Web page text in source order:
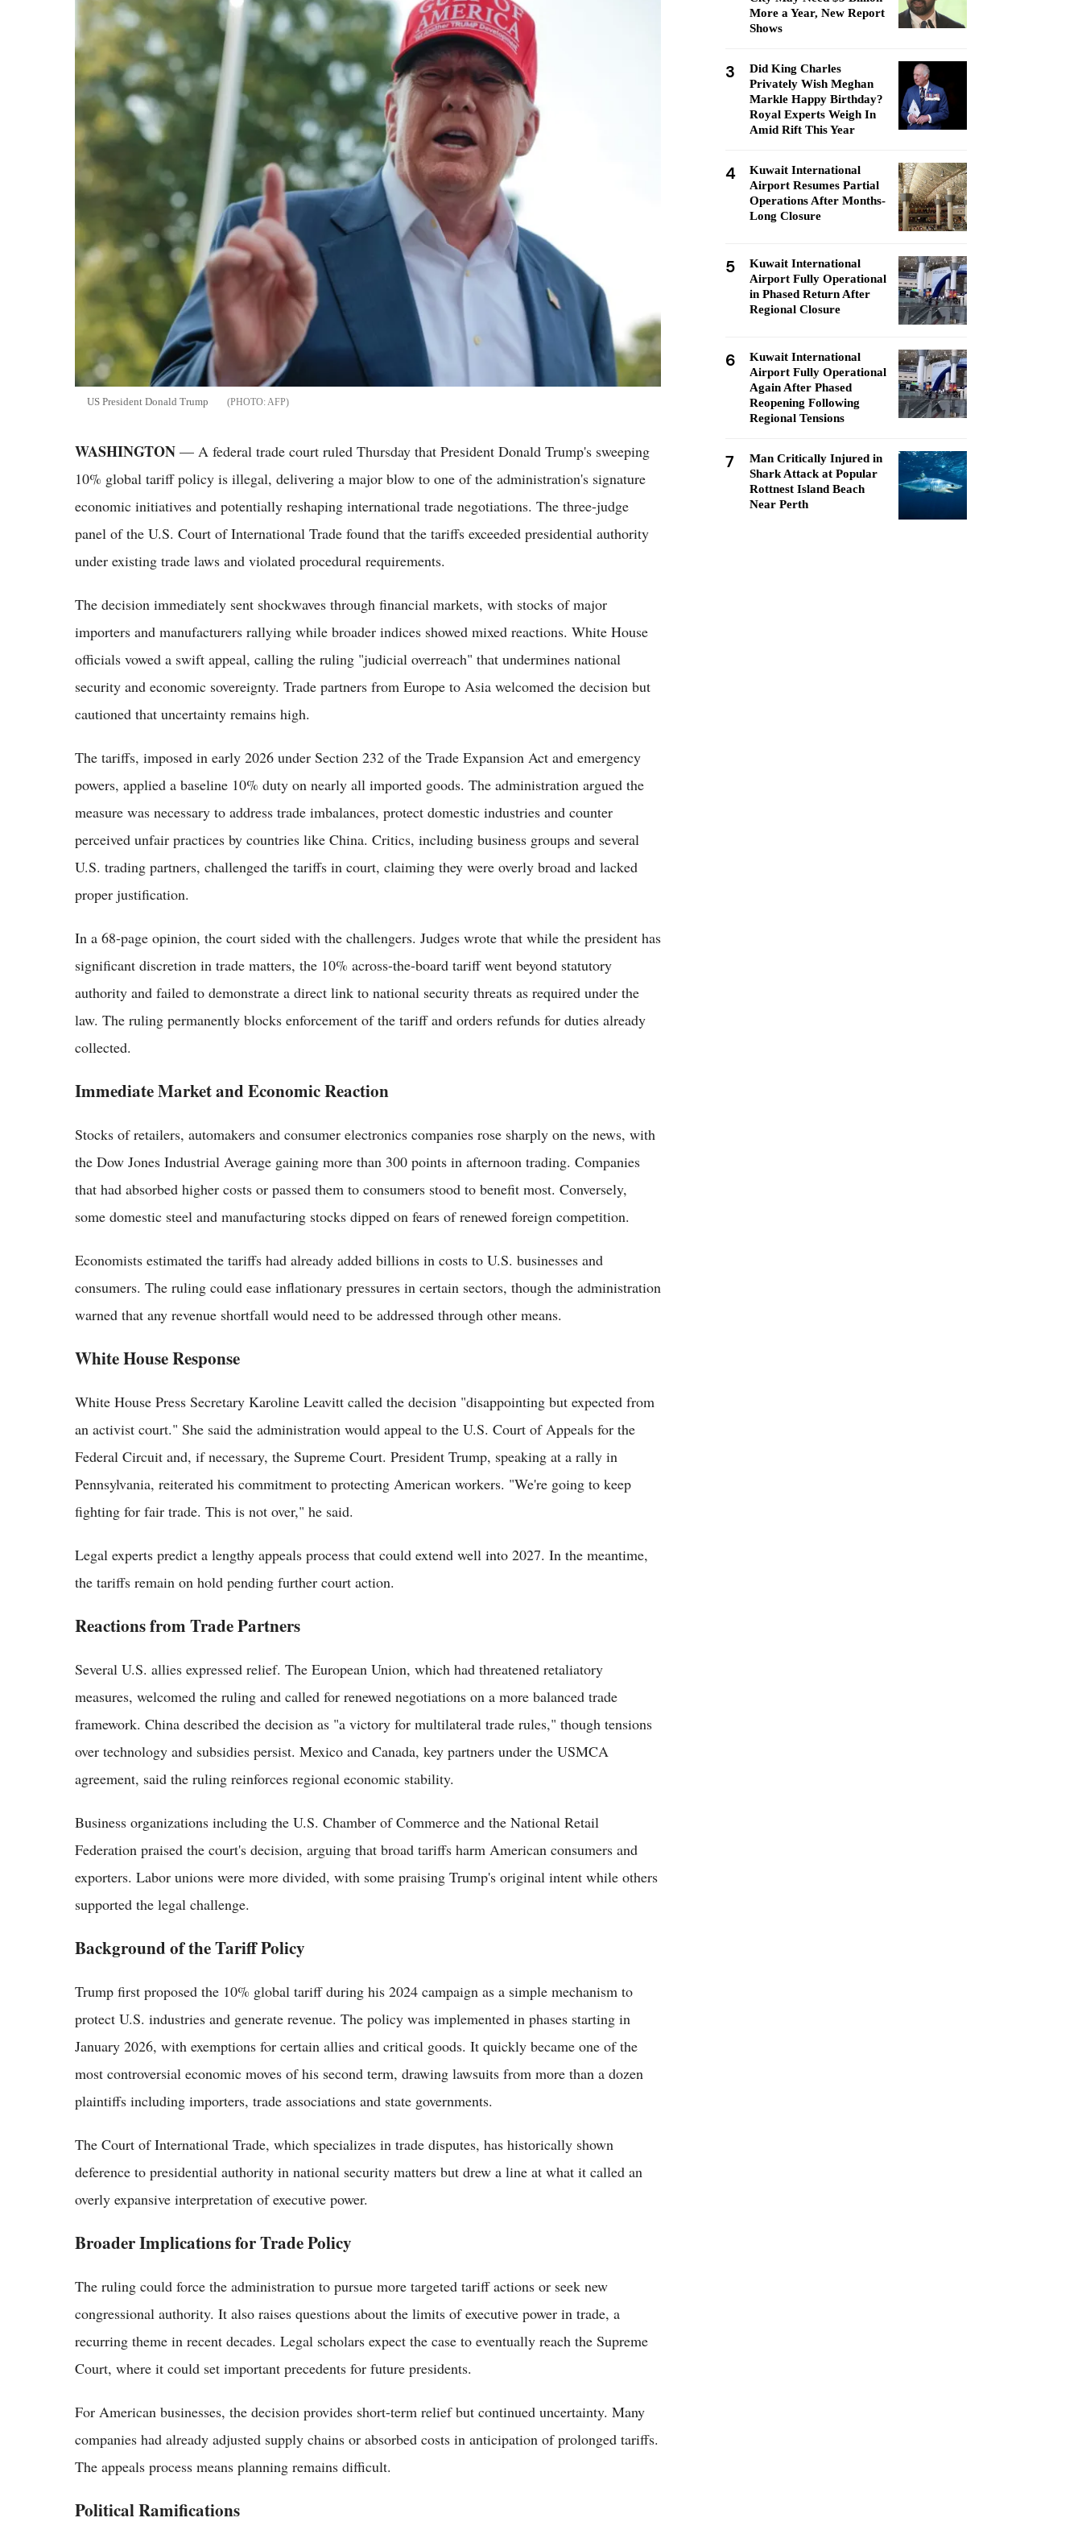
US President Donald Trump AFP
WASHINGTON — A federal trade court ruled Thursday that President Donald Trump's sweeping
10% global tariff policy is illegal, delivering a major blow to one of the administration's signature
economic initiatives and potentially reshaping international trade negotiations. The three-judge
panel of the U.S. Court of International Trade found that the tariffs exceeded presidential authority
under existing trade laws and violated procedural requirements.
The decision immediately sent shockwaves through financial markets, with stocks of major
importers and manufacturers rallying while broader indices showed mixed reactions. White House
officials vowed a swift appeal, calling the ruling "judicial overreach" that undermines national
security and economic sovereignty. Trade partners from Europe to Asia welcomed the decision but
cautioned that uncertainty remains high.
The tariffs, imposed in early 2026 under Section 232 of the Trade Expansion Act and emergency
powers, applied a baseline 10% duty on nearly all imported goods. The administration argued the
measure was necessary to address trade imbalances, protect domestic industries and counter
perceived unfair practices by countries like China. Critics, including business groups and several
U.S. trading partners, challenged the tariffs in court, claiming they were overly broad and lacked
proper justification.
In a 68-page opinion, the court sided with the challengers. Judges wrote that while the president has
significant discretion in trade matters, the 10% across-the-board tariff went beyond statutory
authority and failed to demonstrate a direct link to national security threats as required under the
law. The ruling permanently blocks enforcement of the tariff and orders refunds for duties already
collected.
Immediate Market and Economic Reaction
Stocks of retailers, automakers and consumer electronics companies rose sharply on the news, with
the Dow Jones Industrial Average gaining more than 300 points in afternoon trading. Companies
that had absorbed higher costs or passed them to consumers stood to benefit most. Conversely,
some domestic steel and manufacturing stocks dipped on fears of renewed foreign competition.
Economists estimated the tariffs had already added billions in costs to U.S. businesses and
consumers. The ruling could ease inflationary pressures in certain sectors, though the administration
warned that any revenue shortfall would need to be addressed through other means.
White House Response
White House Press Secretary Karoline Leavitt called the decision "disappointing but expected from
an activist court." She said the administration would appeal to the U.S. Court of Appeals for the
Federal Circuit and, if necessary, the Supreme Court. President Trump, speaking at a rally in
Pennsylvania, reiterated his commitment to protecting American workers. "We're going to keep
fighting for fair trade. This is not over," he said.
Legal experts predict a lengthy appeals process that could extend well into 2027. In the meantime,
the tariffs remain on hold pending further court action.
Reactions from Trade Partners
Several U.S. allies expressed relief. The European Union, which had threatened retaliatory
measures, welcomed the ruling and called for renewed negotiations on a more balanced trade
framework. China described the decision as "a victory for multilateral trade rules," though tensions
over technology and subsidies persist. Mexico and Canada, key partners under the USMCA
agreement, said the ruling reinforces regional economic stability.
Business organizations including the U.S. Chamber of Commerce and the National Retail
Federation praised the court's decision, arguing that broad tariffs harm American consumers and
exporters. Labor unions were more divided, with some praising Trump's original intent while others
supported the legal challenge.
Background of the Tariff Policy
Trump first proposed the 10% global tariff during his 2024 campaign as a simple mechanism to
protect U.S. industries and generate revenue. The policy was implemented in phases starting in
January 2026, with exemptions for certain allies and critical goods. It quickly became one of the
most controversial economic moves of his second term, drawing lawsuits from more than a dozen
plaintiffs including importers, trade associations and state governments.
The Court of International Trade, which specializes in trade disputes, has historically shown
deference to presidential authority in national security matters but drew a line at what it called an
overly expansive interpretation of executive power.
Broader Implications for Trade Policy
The ruling could force the administration to pursue more targeted tariff actions or seek new
congressional authority. It also raises questions about the limits of executive power in trade, a
recurring theme in recent decades. Legal scholars expect the case to eventually reach the Supreme
Court, where it could set important precedents for future presidents.
For American businesses, the decision provides short-term relief but continued uncertainty. Many
companies had already adjusted supply chains or absorbed costs in anticipation of prolonged tariffs.
The appeals process means planning remains difficult.
Political Ramifications
More a Year, New Report
Shows
3
Did King Charles
Privately Wish Meghan
Markle Happy Birthday?
Royal Experts Weigh In
Amid Rift This Year
4
Kuwait International
Airport Resumes Partial
Operations After Months-
Long Closure
5
Kuwait International
Airport Fully Operational
in Phased Return After
Regional Closure
6
Kuwait International
Airport Fully Operational
Again After Phased
Reopening Following
Regional Tensions
7
Man Critically Injured in
Shark Attack at Popular
Rottnest Island Beach
Near Perth